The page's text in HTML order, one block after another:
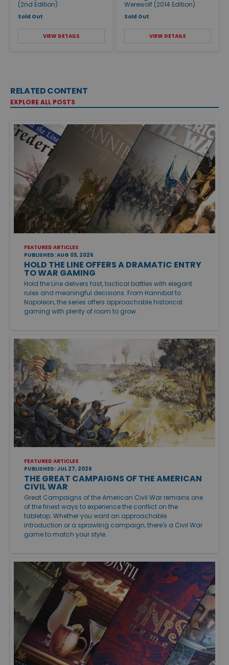
(2nd Edition)
Sold Out
VIEW DETAILS
Werewolf (2014 Edition)
Sold Out
VIEW DETAILS
RELATED CONTENT
EXPLORE ALL POSTS
FEATURED ARTICLES
PUBLISHED: AUG 03, 2026
HOLD THE LINE OFFERS A DRAMATIC ENTRY
TO WAR GAMING
Hold the Line delivers fast, tactical battles with elegant
rules and meaningful decisions. From Hannibal to
Napoleon, the series offers approachable historical
gaming with plenty of room to grow.
FEATURED ARTICLES
PUBLISHED: JUL 27, 2026
THE GREAT CAMPAIGNS OF THE AMERICAN
CIVIL WAR
Great Campaigns of the American Civil War remains one
of the finest ways to experience the conflict on the
tabletop. Whether you want an approachable
introduction or a sprawling campaign, there's a Civil War
game to match your style.